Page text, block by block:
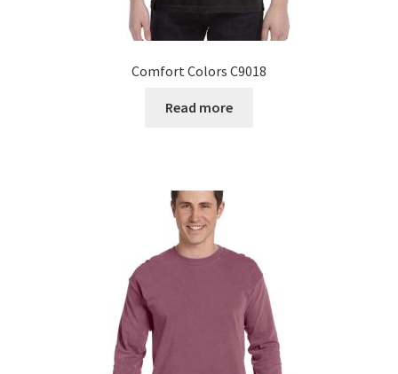
Comfort Colors C9018
Read more